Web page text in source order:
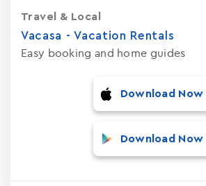
Vacasa - Vacation Rental‪s‬
Easy booking and home guides
Travel & Local
Download Now
Download Now